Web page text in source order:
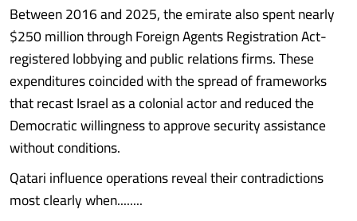
Between 2016 and 2025, the emirate also spent nearly
$250 million through Foreign Agents Registration Act-
registered lobbying and public relations firms. These
expenditures coincided with the spread of frameworks
that recast Israel as a colonial actor and reduced the
Democratic willingness to approve security assistance
without conditions.
Qatari influence operations reveal their contradictions
most clearly when........